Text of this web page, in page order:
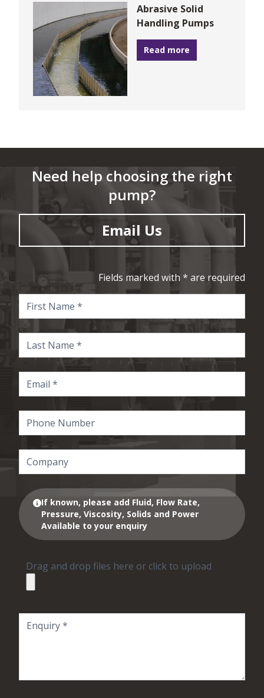
Abrasive Solid
Handling Pumps
Read more
Need help choosing the right
pump?
Email Us
Fields marked with * are required
If known, please add Fluid, Flow Rate,
Pressure, Viscosity, Solids and Power
Available to your enquiry
Drag and drop files here or click to upload